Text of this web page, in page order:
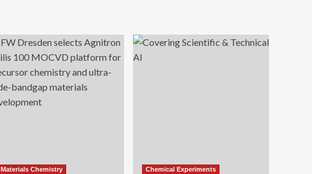
Materials Chemistry Chemical Experiments